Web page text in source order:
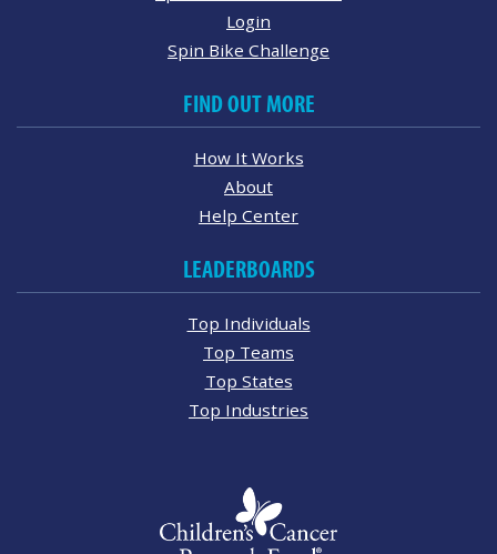
Login
Spin Bike Challenge
FIND OUT MORE
How It Works
About
Help Center
LEADERBOARDS
Top Individuals
Top Teams
Top States
Top Industries